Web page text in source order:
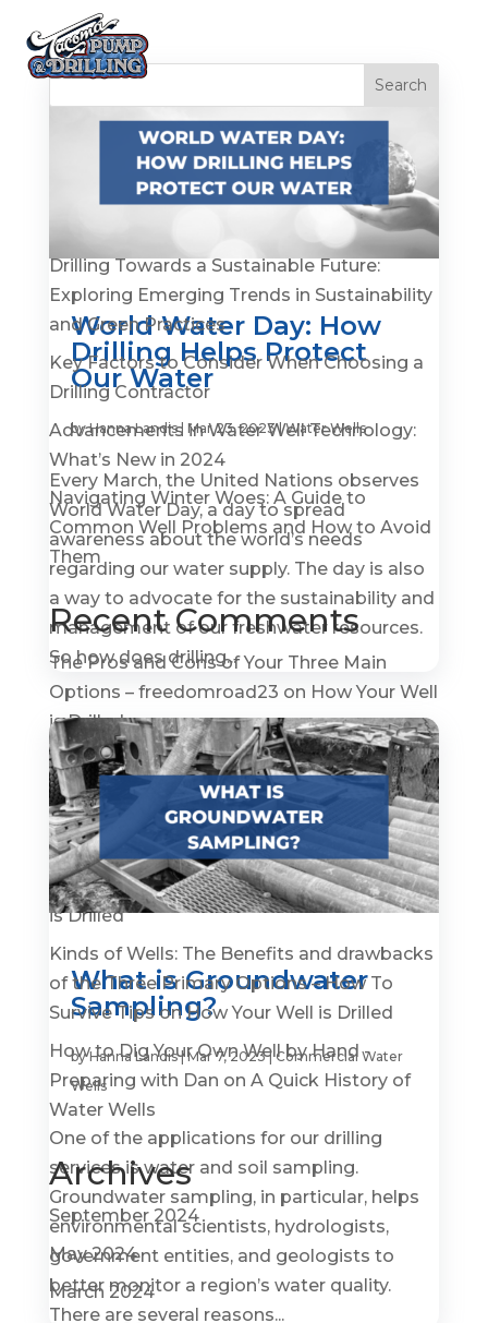
World Water Day: How
Drilling Helps Protect
Our Water
byHanna Landis| Mar 23, 2023|Water Wells
Every March, the United Nations observes
World Water Day, a day to spread
awareness about the world’s needs
regarding our water supply. The day is also
a way to advocate for the sustainability and
management of our freshwater resources.
So how does drilling...
What is Groundwater
Sampling?
byHanna Landis|Mar 7, 2023|Commercial Water
Wells
One of the applications for our drilling
services is water and soil sampling.
Groundwater sampling, in particular, helps
environmental scientists, hydrologists,
government entities, and geologists to
better monitor a region’s water quality.
There are several reasons...
Recent Posts
Is It Time to Replace or Service Your Well? 7
Warning Signs You Shouldn’t Ignore
Drilling Towards a Sustainable Future:
Exploring Emerging Trends in Sustainability
and Green Practices
Key Factors to Consider When Choosing a
Drilling Contractor
Advancements in Water Well Technology:
What’s New in 2024
Navigating Winter Woes: A Guide to
Common Well Problems and How to Avoid
Them
Recent Comments
The Pros and Cons of Your Three Main
Options – freedomroad23 on How Your Well
is Drilled
How To Become A Water Well Driller –
GroundWaterGovernance.org
A Quick
History of Water Wells
The Pros and Cons of Your Three Main
Options - Prepper SurvivalonHow Your Well
is Drilled
Kinds of Wells: The Benefits and drawbacks
of the Three Primary Options – How To
Survive TipsonHow Your Well is Drilled
How to Dig Your Own Well by Hand -
Preparing with Dan on A Quick History of
Water Wells
Archives
September 2024
May 2024
March 2024